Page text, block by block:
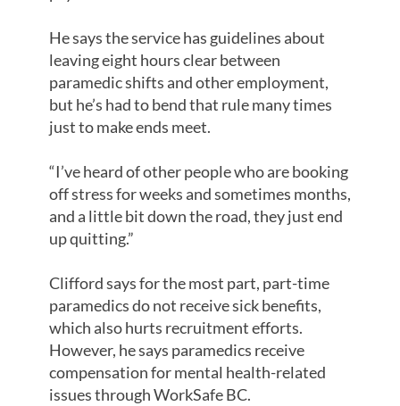
He says the service has guidelines about
leaving eight hours clear between
paramedic shifts and other employment,
but he’s had to bend that rule many times
just to make ends meet.
“I’ve heard of other people who are booking
off stress for weeks and sometimes months,
and a little bit down the road, they just end
up quitting.”
Clifford says for the most part, part-time
paramedics do not receive sick benefits,
which also hurts recruitment efforts.
However, he says paramedics receive
compensation for mental health-related
issues through WorkSafe BC.